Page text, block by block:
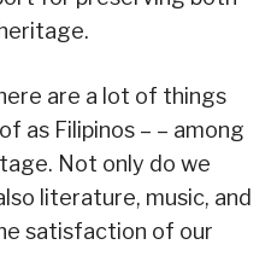
are a lot of things
as Filipinos – – among
Not only do we
literature, music, and
satisfaction of our